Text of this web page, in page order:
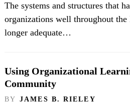
The systems and structures that
organizations well throughout the
longer adequate…
Using Organizational
Community
BY JAMES B. RIELEY